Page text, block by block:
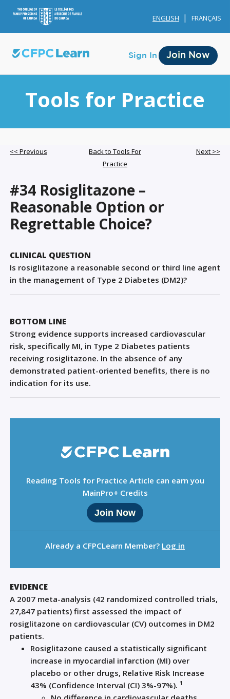
ENGLISH FRANÇAIS
Sign In Join Now
Membership
Credit History
Edit Profile
Sign Out
Tools for Practice
<< Previous
Back to Tools For
Practice
Next >>
#34 Rosiglitazone –
Reasonable Option or
Regrettable Choice?
CLINICAL QUESTION
Is rosiglitazone a reasonable second or third line agent
in the management of Type 2 Diabetes (DM2)?
BOTTOM LINE
Strong evidence supports increased cardiovascular
risk, specifically MI, in Type 2 Diabetes patients
receiving rosiglitazone. In the absence of any
demonstrated patient-oriented benefits, there is no
indication for its use.
Reading Tools for Practice Article can earn you
MainPro+ Credits
Join Now
Already a CFPCLearn Member? Log in
EVIDENCE
A 2007 meta-analysis (42 randomized controlled trials,
27,847 patients) first assessed the impact of
rosiglitazone on cardiovascular (CV) outcomes in DM2
patients.
Rosiglitazone caused a statistically significant
increase in myocardial infarction (MI) over
placebo or other drugs, Relative Risk Increase
43% (Confidence Interval (CI) 3%-97%). 1